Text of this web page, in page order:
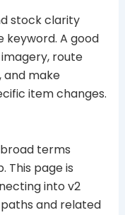
stock clarity
keyword. A good
route
make
item changes.
terms
This page is
into v2
and related